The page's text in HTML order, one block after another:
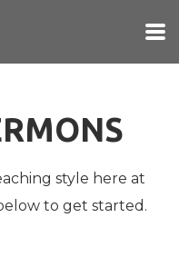
style here at
to get started.